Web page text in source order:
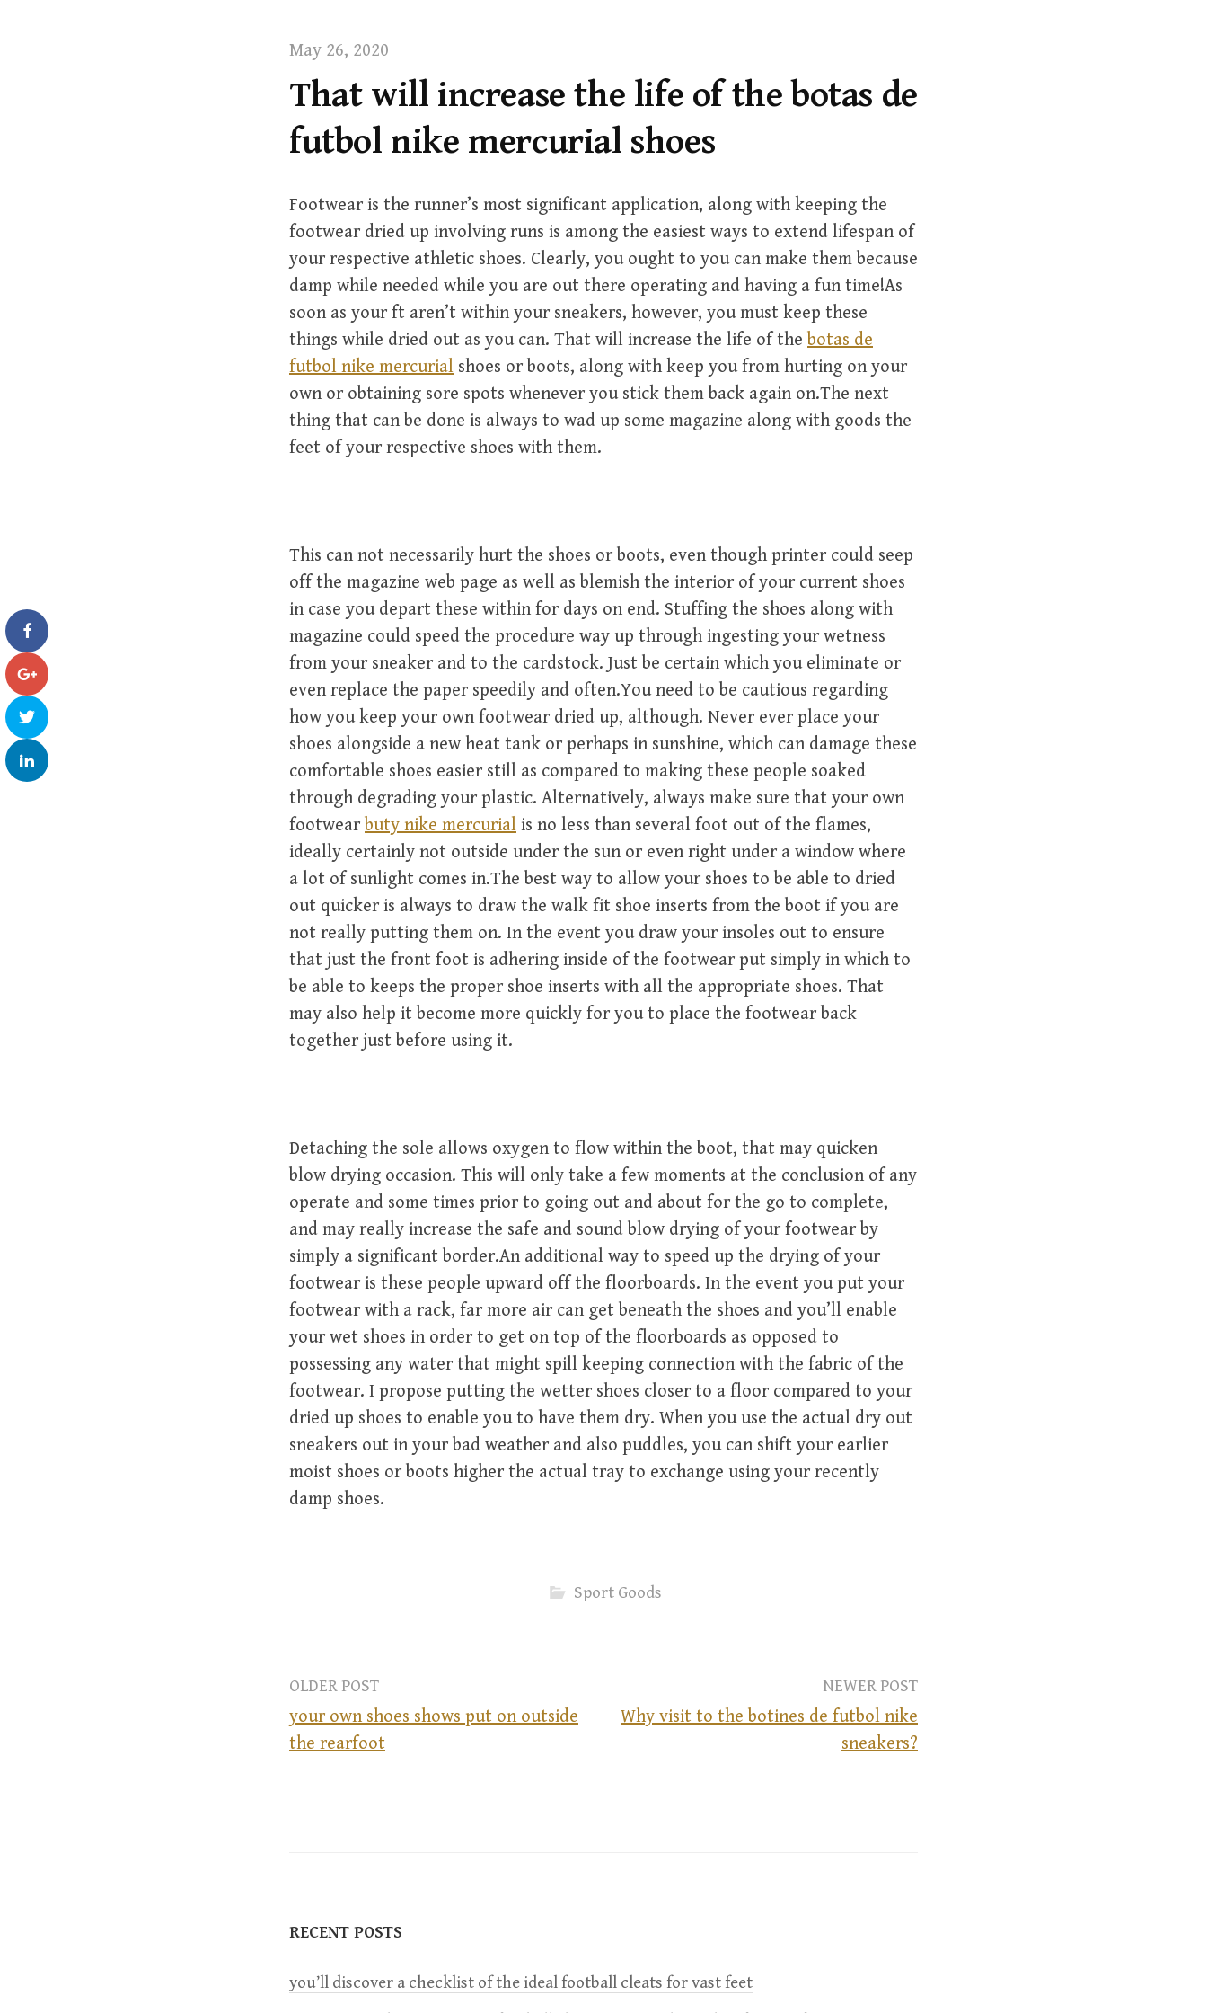
f
o
May 26, 2020
That will increase the life of the botas de
futbol nike mercurial shoes
Footwear is the runner’s most significant application, along with keeping the
footwear dried up involving runs is among the easiest ways to extend lifespan of
your respective athletic shoes. Clearly, you ought to you can make them because
damp while needed while you are out there operating and having a fun time!As
soon as your ft aren’t within your sneakers, however, you must keep these
things while dried out as you can. That will increase the life of the botas de
futbol nike mercurial shoes or boots, along with keep you from hurting on your
own or obtaining sore spots whenever you stick them back again on.The next
thing that can be done is always to wad up some magazine along with goods the
feet of your respective shoes with them.
This can not necessarily hurt the shoes or boots, even though printer could seep
off the magazine web page as well as blemish the interior of your current shoes
in case you depart these within for days on end. Stuffing the shoes along with
magazine could speed the procedure way up through ingesting your wetness
from your sneaker and to the cardstock. Just be certain which you eliminate or
even replace the paper speedily and often.You need to be cautious regarding
how you keep your own footwear dried up, although. Never ever place your
shoes alongside a new heat tank or perhaps in sunshine, which can damage these
comfortable shoes easier still as compared to making these people soaked
through degrading your plastic. Alternatively, always make sure that your own
footwear buty nike mercurial is no less than several foot out of the flames,
ideally certainly not outside under the sun or even right under a window where
a lot of sunlight comes in.The best way to allow your shoes to be able to dried
out quicker is always to draw the walk fit shoe inserts from the boot if you are
not really putting them on. In the event you draw your insoles out to ensure
that just the front foot is adhering inside of the footwear put simply in which to
be able to keeps the proper shoe inserts with all the appropriate shoes. That
may also help it become more quickly for you to place the footwear back
together just before using it.
Detaching the sole allows oxygen to flow within the boot, that may quicken
blow drying occasion. This will only take a few moments at the conclusion of any
operate and some times prior to going out and about for the go to complete,
and may really increase the safe and sound blow drying of your footwear by
simply a significant border.An additional way to speed up the drying of your
footwear is these people upward off the floorboards. In the event you put your
footwear with a rack, far more air can get beneath the shoes and you’ll enable
your wet shoes in order to get on top of the floorboards as opposed to
possessing any water that might spill keeping connection with the fabric of the
footwear. I propose putting the wetter shoes closer to a floor compared to your
dried up shoes to enable you to have them dry. When you use the actual dry out
sneakers out in your bad weather and also puddles, you can shift your earlier
moist shoes or boots higher the actual tray to exchange using your recently
damp shoes.
Sport Goods
t
n
OLDER POST
your own shoes shows put on outside
the rearfoot
NEWER POST
Why visit to the botines de futbol nike
sneakers?
RECENT POSTS
you’ll discover a checklist of the ideal football cleats for vast feet